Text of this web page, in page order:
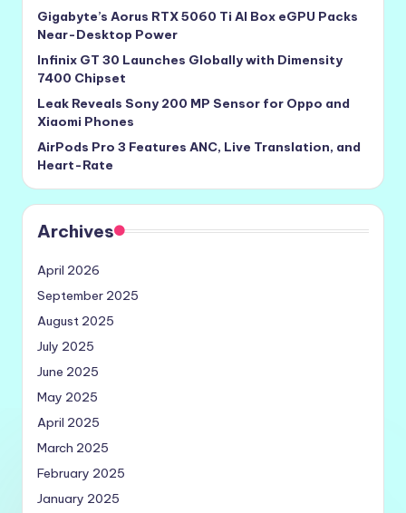
Gigabyte’s Aorus RTX 5060 Ti AI Box eGPU Packs
Near-Desktop Power
Infinix GT 30 Launches Globally with Dimensity
7400 Chipset
Leak Reveals Sony 200 MP Sensor for Oppo and
Xiaomi Phones
AirPods Pro 3 Features ANC, Live Translation, and
Heart-Rate
Archives
April 2026
September 2025
August 2025
July 2025
June 2025
May 2025
April 2025
March 2025
February 2025
January 2025